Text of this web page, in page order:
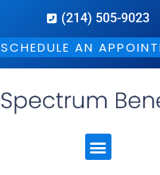
(214) 505-9023
SCHEDULE AN